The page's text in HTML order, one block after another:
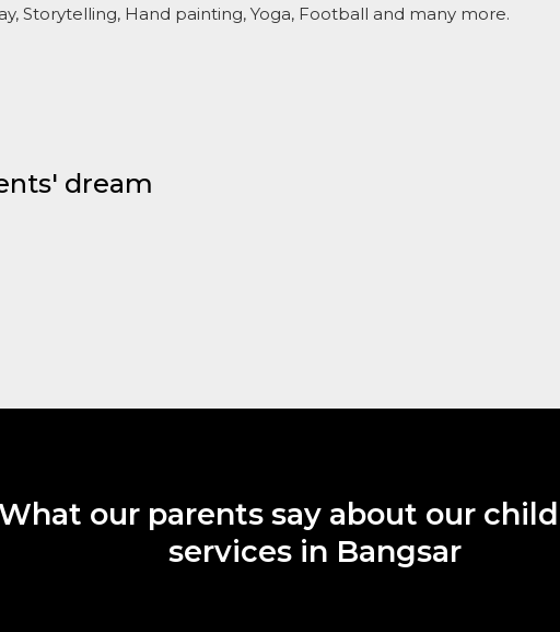
Storytelling, Hand painting, Yoga, Football and many more.
dream
our parents say about our
services in Bangsar